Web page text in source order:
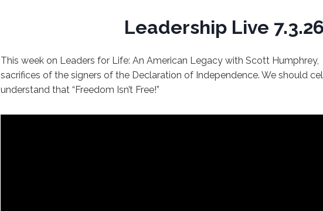
Leadership Live 7.3.26
This week on Leaders for Life: An American Legacy with Scott
sacrifices of the signers of the Declaration of Independence. We should
understand that “Freedom Isn’t Free!”